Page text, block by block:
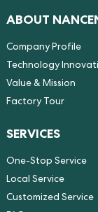
ABOUT
Company Profile
Technology
Value & Mission
Factory Tour
SERVICES
One-Stop Service
Local Service
Customized Service